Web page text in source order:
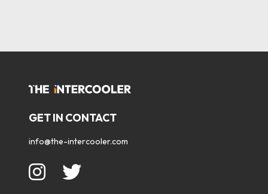
GET IN CONTACT
info@the-intercooler.com